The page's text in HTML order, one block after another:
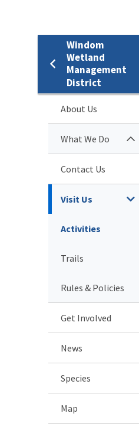
Windom
Wetland
Management
District
About Us
What We Do
Contact Us
Visit Us
Activities
Trails
Rules & Policies
Get Involved
News
Species
Map